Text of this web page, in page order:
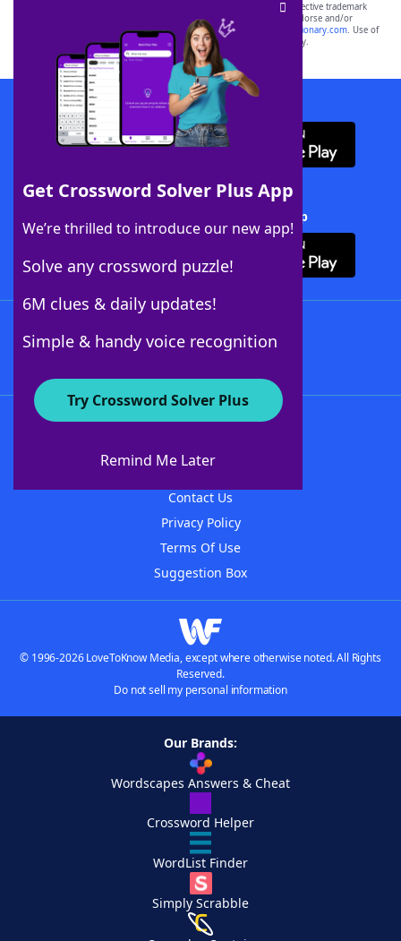
Get Crossword Solver Plus App
We’re thrilled to introduce our new app!
Solve any crossword puzzle!
6M clues & daily updates!
Simple & handy voice recognition
Try Crossword Solver Plus
Remind Me Later
SCRABBLE® and WORDS WITH FRIENDS® are the property of their respective trademark
owners. These trademark owners are not affiliated with, and do not endorse and/or
sponsor, LoveToKnow®, its products or its websites, including
yourdictionary.com. Use of
this trademark onyourdictionary.com is for informational purposes only.
Download WordFinder App
Download Crossword Solver + App
About WordFinder
Contact Us
Privacy Policy
Terms Of Use
Suggestion Box
© 1996-2026 LoveToKnow Media, except where otherwise noted. All Rights
Reserved.
Do not sell my personal information
Our Brands:
Wordscapes Answers & Cheat
Crossword Helper
WordList Finder
Simply Scrabble